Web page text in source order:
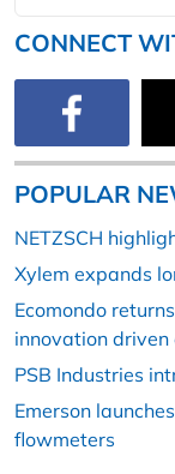
CONNECT
POPULAR
NETZSCH
Xylem expands
Ecomondo
innovation driven
PSB Industries
Emerson
flowmeters